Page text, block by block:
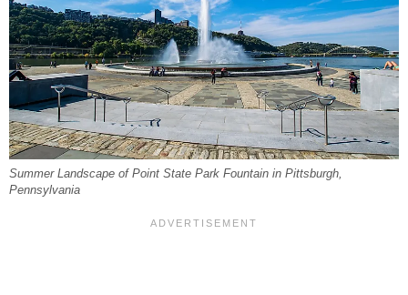
Summer Landscape of Point State Park Fountain in Pittsburgh,
Pennsylvania